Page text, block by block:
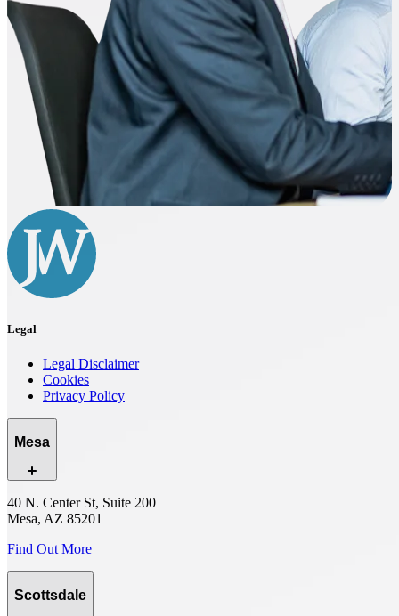
Legal
Legal Disclaimer
Cookies
Privacy Policy
Mesa
40 N. Center St, Suite 200
Mesa, AZ 85201
Find Out More
Scottsdale